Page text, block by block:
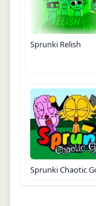
Sprunki Relish
Sprunki Chaotic